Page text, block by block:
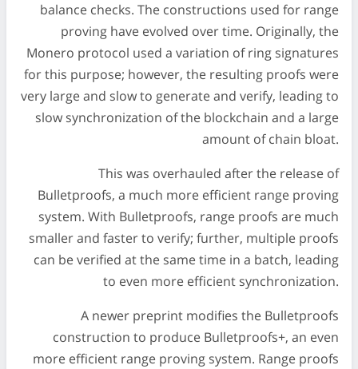
balance checks. The constructions used for range
proving have evolved over time. Originally, the
Monero protocol used a variation of ring signatures
for this purpose; however, the resulting proofs were
very large and slow to generate and verify, leading to
slow synchronization of the blockchain and a large
amount of chain bloat.
This was overhauled after the release of
Bulletproofs, a much more efficient range proving
system. With Bulletproofs, range proofs are much
smaller and faster to verify; further, multiple proofs
can be verified at the same time in a batch, leading
to even more efficient synchronization.
A newer preprint modifies the Bulletproofs
construction to produce Bulletproofs+, an even
more efficient range proving system. Range proofs